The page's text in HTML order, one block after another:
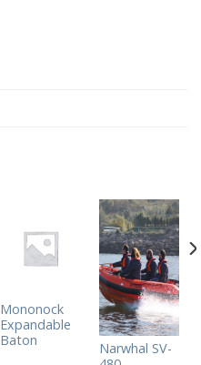
Mononock
Expandable
Baton
Narwhal SV-